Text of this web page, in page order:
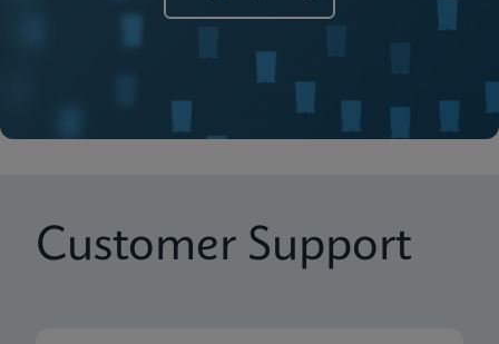
Customer Support